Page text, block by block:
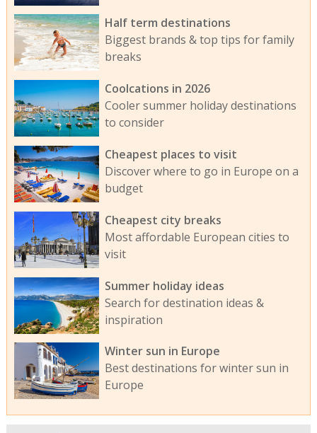
Half term destinations
Biggest brands & top tips for family
breaks
Coolcations in 2026
Cooler summer holiday destinations
to consider
Cheapest places to visit
Discover where to go in Europe on a
budget
Cheapest city breaks
Most affordable European cities to
visit
Summer holiday ideas
Search for destination ideas &
inspiration
Winter sun in Europe
Best destinations for winter sun in
Europe